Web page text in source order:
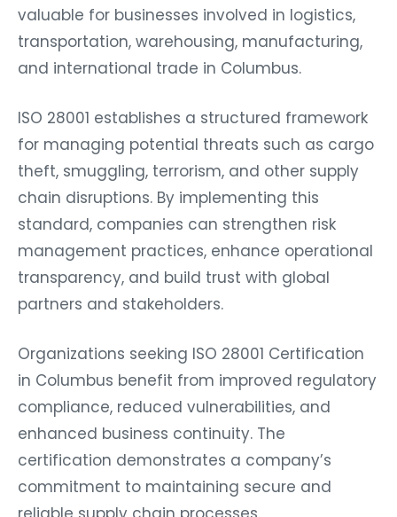
valuable for businesses involved in logistics,
transportation, warehousing, manufacturing,
and international trade in Columbus.
ISO 28001 establishes a structured framework
for managing potential threats such as cargo
theft, smuggling, terrorism, and other supply
chain disruptions. By implementing this
standard, companies can strengthen risk
management practices, enhance operational
transparency, and build trust with global
partners and stakeholders.
Organizations seeking ISO 28001 Certification
in Columbus benefit from improved regulatory
compliance, reduced vulnerabilities, and
enhanced business continuity. The
certification demonstrates a company’s
commitment to maintaining secure and